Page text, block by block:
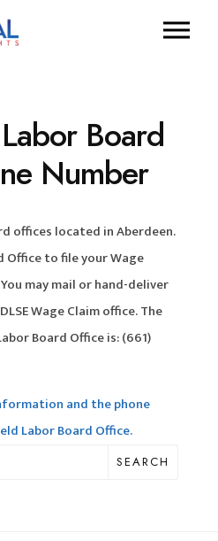
Board
Number
offices located in Aberdeen.
Office to file your Wage
may mail or hand-deliver
Wage Claim office. The
Board Office is: (661)
and the phone
Labor Board Office.
SEARCH